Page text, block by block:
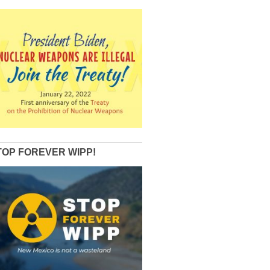
FOREVER WIPP!